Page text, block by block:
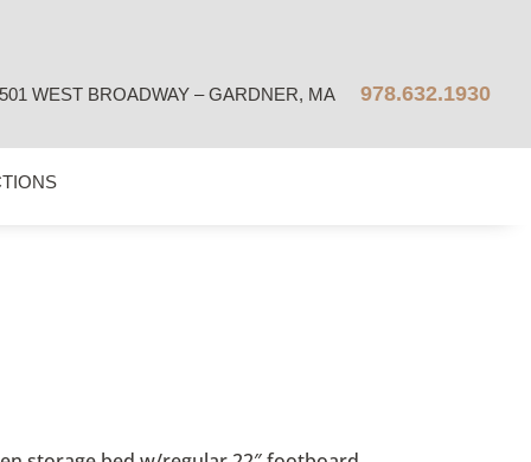
501 WEST BROADWAY – GARDNER, MA 978.632.1930